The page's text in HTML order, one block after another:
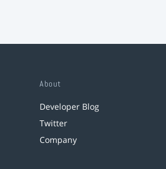
About
Developer Blog
Twitter
Company